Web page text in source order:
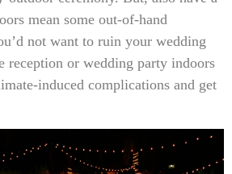
mean some out-of-hand
not want to ruin your wedding
reception or wedding party indoors
induced complications and get